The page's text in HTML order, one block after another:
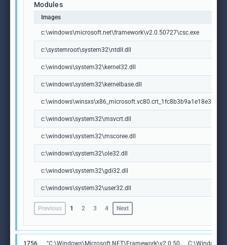
Modules
Images
c:\windows\microsoft.net\framework\v2.0.50727\csc.exe
c:\systemroot\system32\ntdll.dll
c:\windows\system32\kernel32.dll
c:\windows\system32\kernelbase.dll
c:\windows\system32\msvcrt.dll
c:\windows\system32\mscoree.dll
c:\windows\system32\ole32.dll
c:\windows\system32\gdi32.dll
c:\windows\system32\user32.dll
Previous 1 2 3 4 Next
1756 "C:\Windows\Microsoft.NET\Framework\v2.0.50